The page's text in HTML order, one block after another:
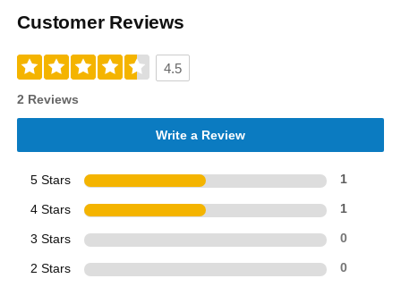
Customer Reviews
4.5
2 Reviews
Write a Review
5 Stars 1
4 Stars 1
3 Stars 0
2 Stars 0